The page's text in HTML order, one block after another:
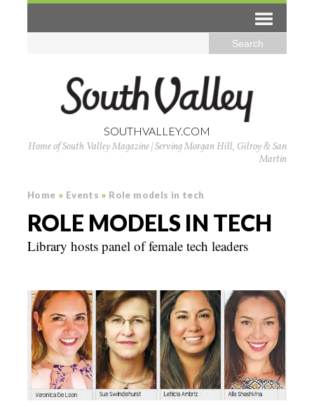
SOUTHVALLEY.COM
Home of South Valley Magazine | Serving Morgan Hill, Gilroy & San
Martin
Home » Events » Role models in tech
ROLE MODELS IN TECH
Library hosts panel of female tech leaders